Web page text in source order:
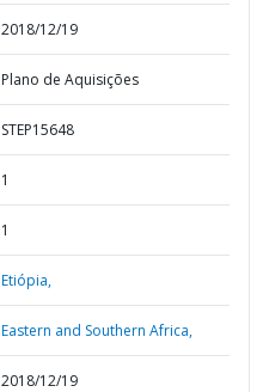
2018/12/19
Plano de Aquisições
STEP15648
1
1
Etiópia,
Eastern and Southern Africa,
2018/12/19